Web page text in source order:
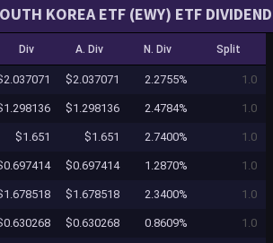
KOREA ETF (EWY) ETF
Div A. Div N. Div Split
$2.037071 2.2755% 1.0
$1.298136 2.4784% 1.0
$1.651 $1.651 2.7400% 1.0
$0.697414 1.2870% 1.0
$1.678518 2.3400% 1.0
$0.630268 0.8609% 1.0